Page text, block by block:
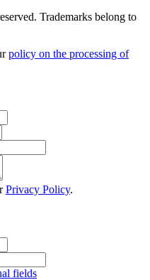
Trademarks belong to
policy on the processing of
Privacy Policy.
fields